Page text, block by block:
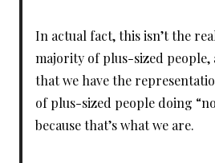
In actual fact, this isn’t the
majority of plus-sized people,
that we have the
of plus-sized people doing
because that’s what we are.